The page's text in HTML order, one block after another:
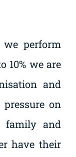
perform
10% we are
and
on
family and
have their